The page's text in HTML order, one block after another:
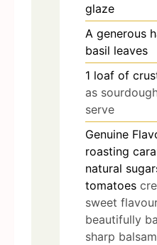
glaze
A generous
basil leaves
1 loaf of
as
serve
Genuine
roasting
natural
tomatoes
sweet
beautifully
sharp